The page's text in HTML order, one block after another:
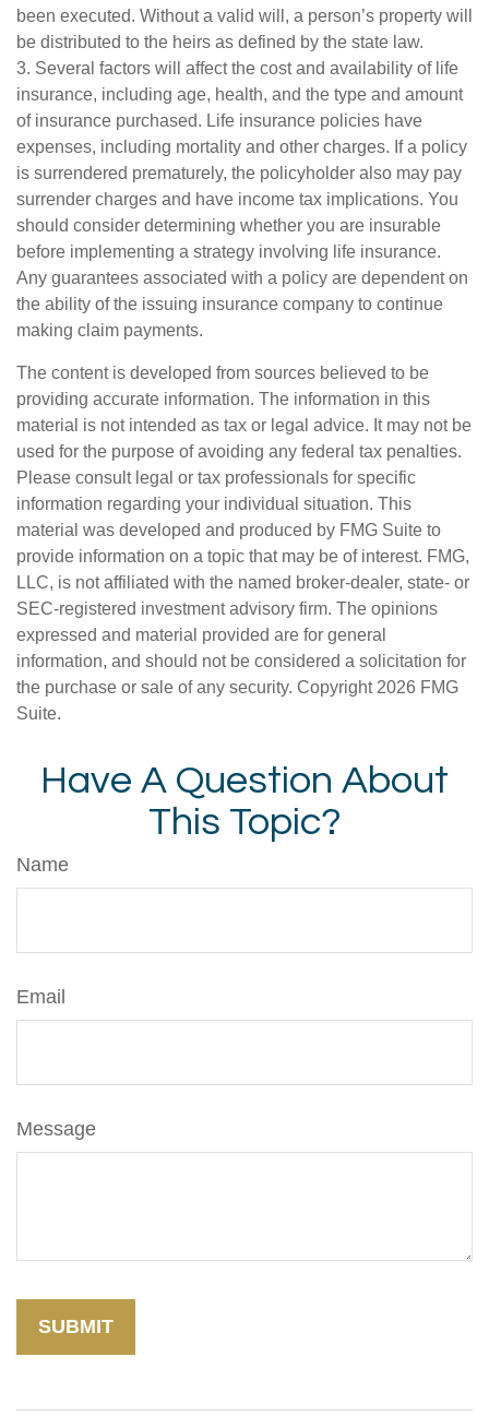
been executed. Without a valid will, a person’s property will
be distributed to the heirs as defined by the state law.
3. Several factors will affect the cost and availability of life
insurance, including age, health, and the type and amount
of insurance purchased. Life insurance policies have
expenses, including mortality and other charges. If a policy
is surrendered prematurely, the policyholder also may pay
surrender charges and have income tax implications. You
should consider determining whether you are insurable
before implementing a strategy involving life insurance.
Any guarantees associated with a policy are dependent on
the ability of the issuing insurance company to continue
making claim payments.
The content is developed from sources believed to be
providing accurate information. The information in this
material is not intended as tax or legal advice. It may not be
used for the purpose of avoiding any federal tax penalties.
Please consult legal or tax professionals for specific
information regarding your individual situation. This
material was developed and produced by FMG Suite to
provide information on a topic that may be of interest. FMG,
LLC, is not affiliated with the named broker-dealer, state- or
SEC-registered investment advisory firm. The opinions
expressed and material provided are for general
information, and should not be considered a solicitation for
the purchase or sale of any security. Copyright 2026 FMG
Suite.
Have A Question About
This Topic?
Name
Email
Message